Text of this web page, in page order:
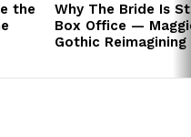
the
Why The Bride Is
Box Office —
Gothic